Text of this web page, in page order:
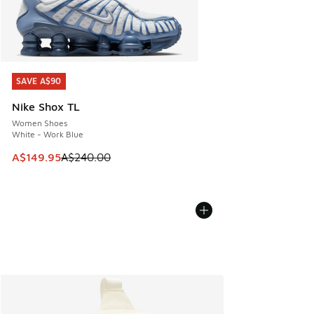
SAVE A$90
Nike Shox TL
Women Shoes
White - Work Blue
This item is on sale. Price dropped from A$240.00 to
A$149.95A$240.00
SAVE A$90